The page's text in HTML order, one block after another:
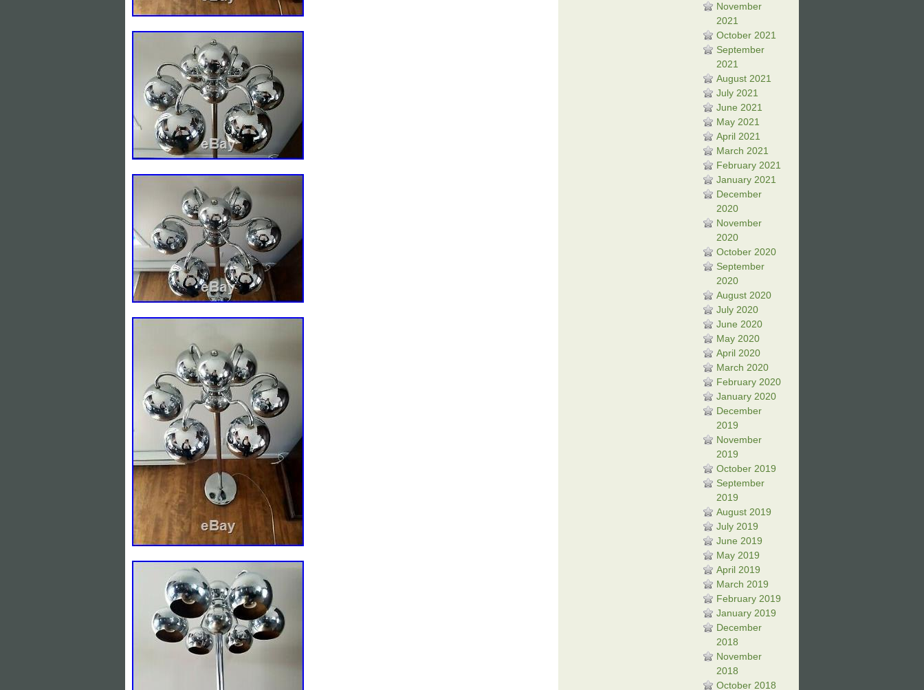
November
2021
October 2021
September
2021
August 2021
July 2021
June 2021
May 2021
April 2021
March 2021
February 2021
January 2021
December
2020
November
2020
October 2020
September
2020
August 2020
July 2020
June 2020
May 2020
April 2020
March 2020
February 2020
January 2020
December
2019
November
2019
October 2019
September
2019
August 2019
July 2019
June 2019
May 2019
April 2019
March 2019
February 2019
January 2019
December
2018
November
2018
October 2018